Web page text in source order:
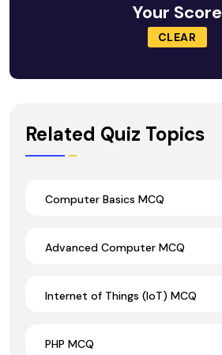
Your Score
CLEAR
Related Quiz Topics
Computer Basics MCQ
Advanced Computer MCQ
Internet of Things (IoT) MCQ
PHP MCQ